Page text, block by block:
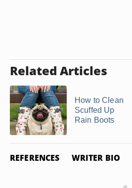
Related Articles
How to Clean
Scuffed Up
Rain Boots
REFERENCES WRITER BIO